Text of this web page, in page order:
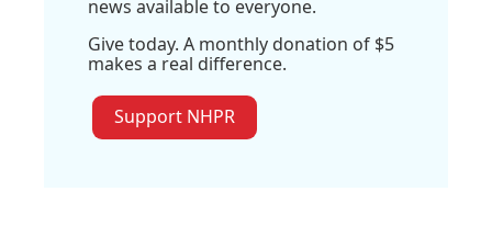
news available to everyone.
Give today. A monthly donation of $5
makes a real difference.
Support NHPR